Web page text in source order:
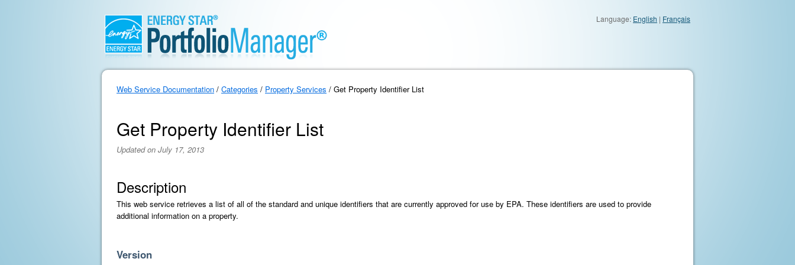
Language: English | Français
Web Service Documentation / Categories / Property Services / Get Property Identifier List
Get Property Identifier List
Updated on July 17, 2013
Description
This web service retrieves a list of all of the standard and unique identifiers that are currently approved for use by EPA. These identifiers are used to provide
additional information on a property.
Version